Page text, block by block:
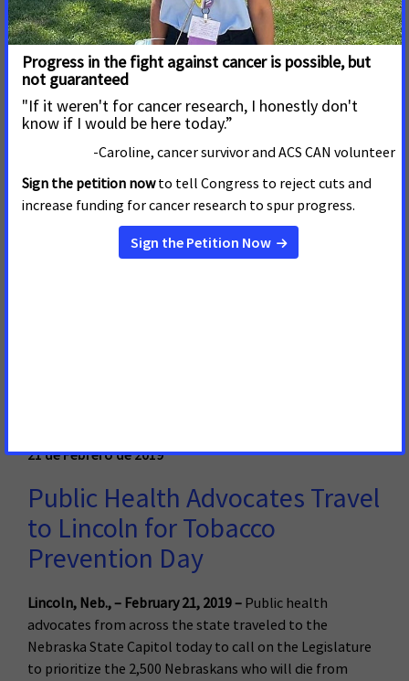
Read More
1 de Agosto de 2019
Nebraska Falls Short on
Cancer-Fighting Public Policies
Read More
31 de Mayo de 2019
Legislature’s Missed
21 de Febrero de 2019
Public Health Advocates Travel
to Lincoln for Tobacco
Prevention Day
Lincoln, Neb., – February 21, 2019 – Public health
advocates from across the state traveled to the
Nebraska State Capitol today to call on the Legislature
to prioritize the 2,500 Nebraskans who will die from